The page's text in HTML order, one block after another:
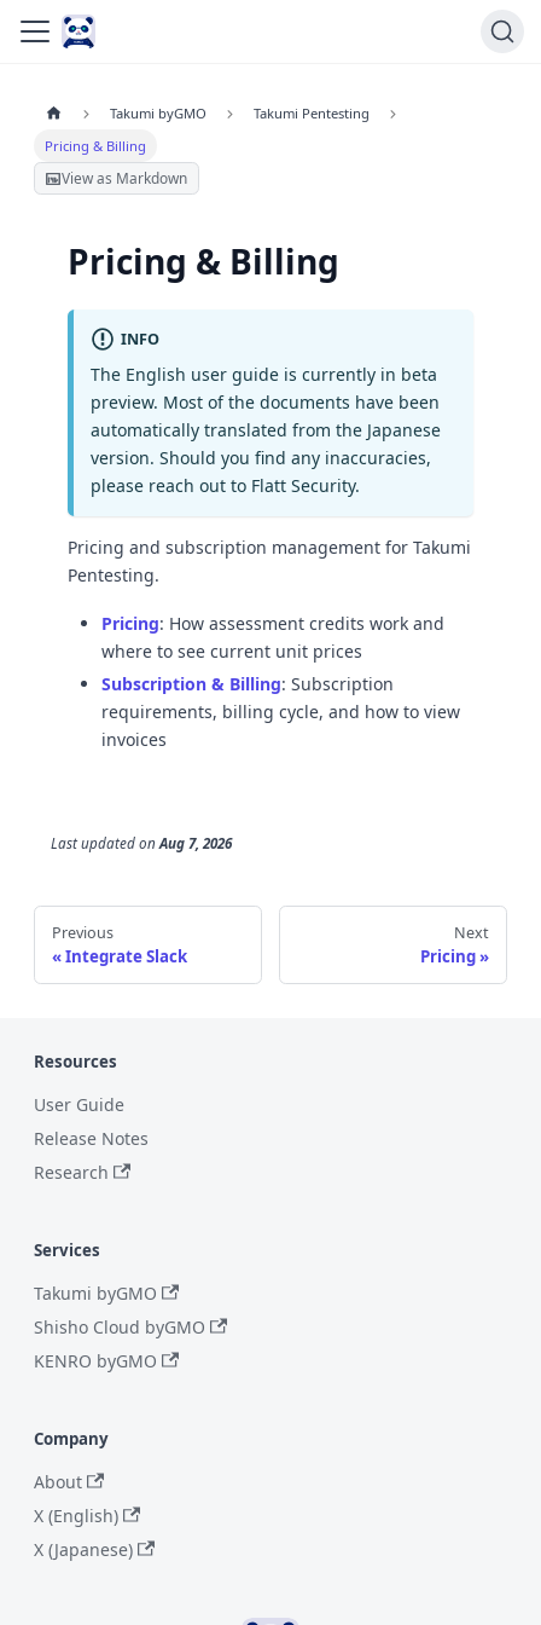
Takumi byGMO
Takumi Pentesting
Pricing & Billing
View as Markdown
Pricing & Billing
INFO
The English user guide is currently in beta
preview. Most of the documents have been
automatically translated from the Japanese
version. Should you find any inaccuracies,
please reach out to Flatt Security.
Pricing and subscription management for Takumi
Pentesting.
Pricing: How assessment credits work and
where to see current unit prices
Subscription & Billing: Subscription
requirements, billing cycle, and how to view
invoices
Last updated onAug 7, 2026
Previous
Integrate Slack
Next
Pricing
Resources
User Guide
Release Notes
Research
Services
Takumi byGMO
Shisho Cloud byGMO
KENRO byGMO
Company
About
X (English)
X (Japanese)